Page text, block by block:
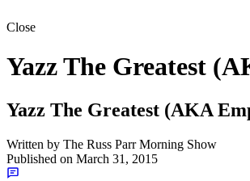
Close
Yazz The Greatest
Yazz The Greatest (AKA
Written by The Russ Parr Morning Show
Published on March 31, 2015